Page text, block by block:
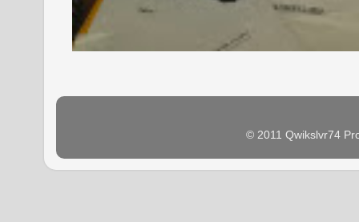
© 2011 Qwikslvr74